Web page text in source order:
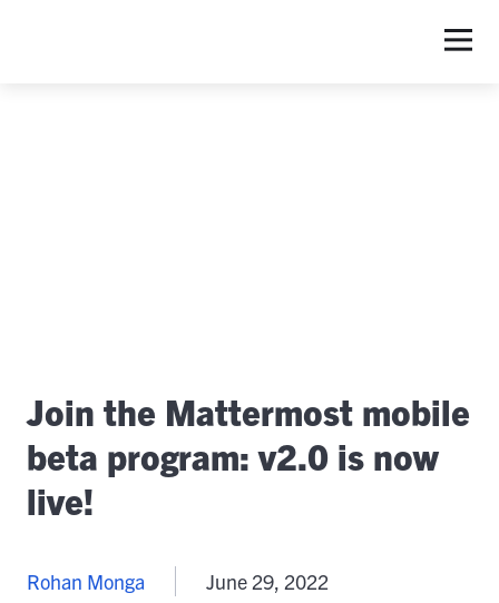
Join the Mattermost mobile
beta program: v2.0 is now
live!
Rohan Monga June 29, 2022